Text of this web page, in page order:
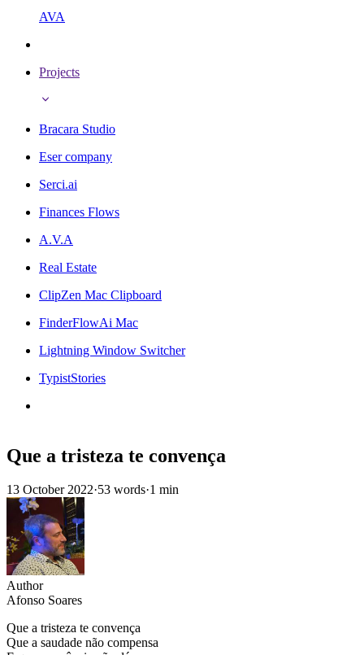
AVA
Projects
Bracara Studio
Eser company
Serci.ai
Finances Flows
A.V.A
Real Estate
ClipZen Mac Clipboard
FinderFlowAi Mac
Lightning Window Switcher
TypistStories
Que a tristeza te convença
13 October 2022·53 words·1 min
Author
Afonso Soares
Que a tristeza te convença
Que a saudade não compensa